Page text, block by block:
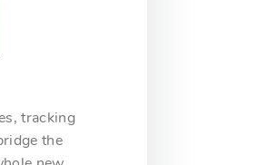
tracking
the